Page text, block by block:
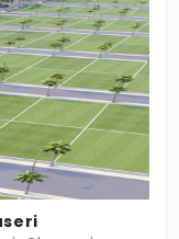
leave an
Or the quiet
feel. Some
one lets you
to start.